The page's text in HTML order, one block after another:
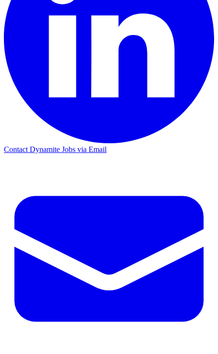
Contact Dynamite Jobs via Email